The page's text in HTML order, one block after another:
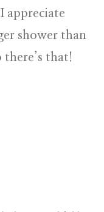
appreciate
shower than
that!